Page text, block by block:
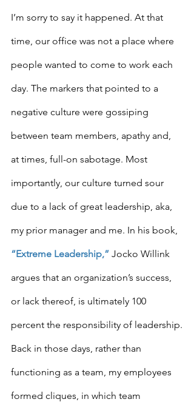
I’m sorry to say it happened. At that
time, our office was not a place where
people wanted to come to work each
day. The markers that pointed to a
negative culture were gossiping
between team members, apathy and,
at times, full-on sabotage. Most
importantly, our culture turned sour
due to a lack of great leadership, aka,
my prior manager and me. In his book,
“Extreme Leadership,” Jocko Willink
argues that an organization’s success,
or lack thereof, is ultimately 100
percent the responsibility of leadership.
Back in those days, rather than
functioning as a team, my employees
formed cliques, in which team